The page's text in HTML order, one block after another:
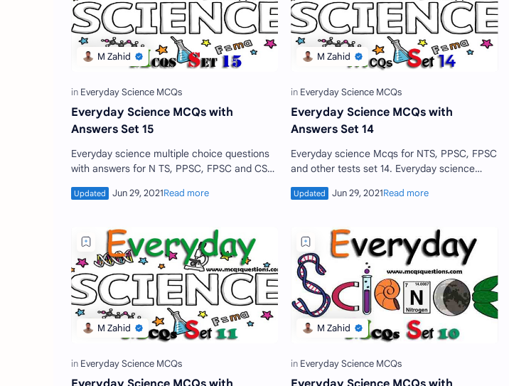
Everyday Science MCQs with
Answers Set 15
Everyday science multiple choice questions
with answers for N TS, PPSC, FPSC and CSS
questions are the co…
Everyday Science MCQs with
Answers Set 14
Everyday science Mcqs for NTS, PPSC, FPSC
and other tests set 14. Everyday science
everyday science CSS MCQs…